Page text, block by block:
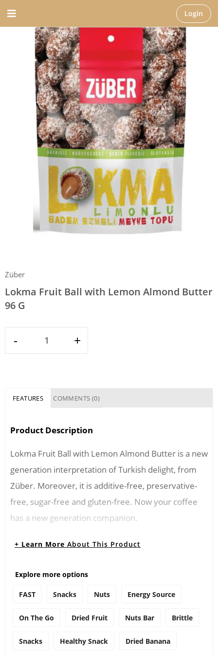
Login
Züber
Lokma Fruit Ball with Lemon Almond Butter
96 G
- +
FEATURES COMMENTS (0)
Product Description
Lokma Fruit Ball with Lemon Almond Butter is a new
generation interpretation of Turkish delight, from
Züber. Moreover, it is additive-free, preservative-
free, sugar-free and gluten-free. Now your coffee
has a new generation companion.
Consuming Instructions
honey. Thus, you can consume it as a breakfast
cereal. You can also add flavor to your desserts by
+ Learn More About This Product
Explore more options
FAST Snacks Nuts Energy Source
On The Go Dried Fruit Nuts Bar Brittle
Snacks Healthy Snack Dried Banana